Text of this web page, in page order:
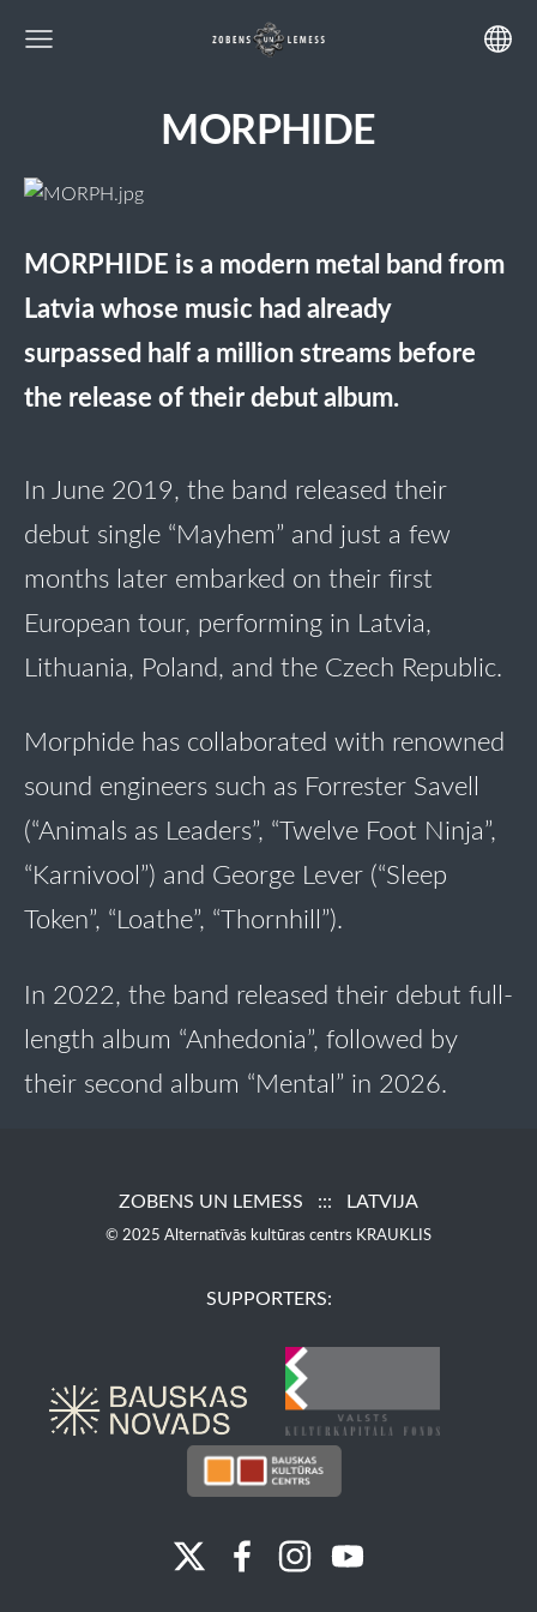
MORPHIDE
MORPHIDE is a modern metal band from
Latvia whose music had already
surpassed half a million streams before
the release of their debut album.
In June 2019, the band released their
debut single “Mayhem” and just a few
months later embarked on their first
European tour, performing in Latvia,
Lithuania, Poland, and the Czech Republic.
Morphide has collaborated with renowned
sound engineers such as Forrester Savell
(“Animals as Leaders”, “Twelve Foot Ninja”,
“Karnivool”) and George Lever (“Sleep
Token”, “Loathe”, “Thornhill”).
In 2022, the band released their debut full-
length album “Anhedonia”, followed by
their second album “Mental” in 2026.
ZOBENS UN LEMESS ::: LATVIJA
© 2025 Alternatīvās kultūras centrs KRAUKLIS
SUPPORTERS: